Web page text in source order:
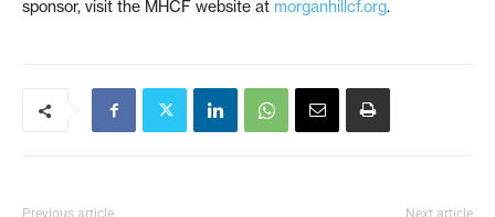
sponsor, visit the MHCF website at morganhillcf.org.
Previous article Next article